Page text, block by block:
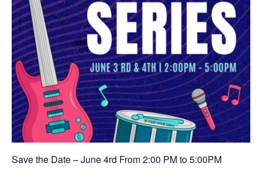
Save the Date – June 4rd From 2:00 PM to 5:00PM